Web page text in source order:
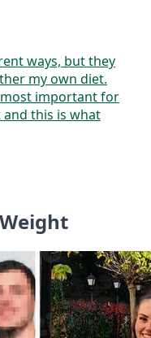
ways, but they
my own diet.
important for
this is what